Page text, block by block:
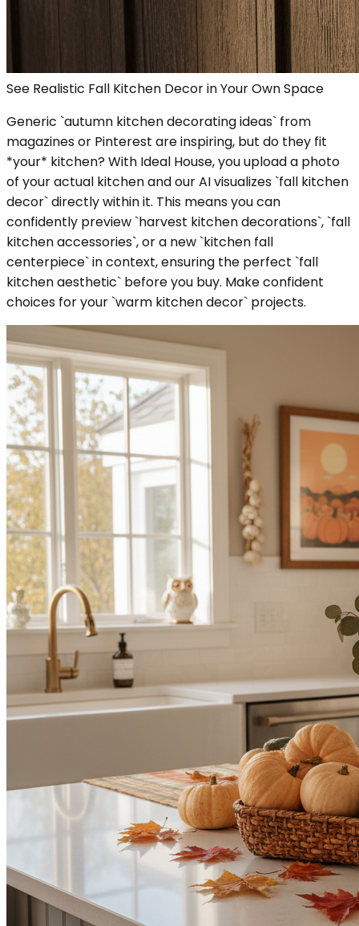
See Realistic Fall Kitchen Decor in Your Own Space
Generic `autumn kitchen decorating ideas` from
magazines or Pinterest are inspiring, but do they fit
*your* kitchen? With Ideal House, you upload a photo
of your actual kitchen and our AI visualizes `fall kitchen
decor` directly within it. This means you can
confidently preview `harvest kitchen decorations`, `fall
kitchen accessories`, or a new `kitchen fall
centerpiece` in context, ensuring the perfect `fall
kitchen aesthetic` before you buy. Make confident
choices for your `warm kitchen decor` projects.